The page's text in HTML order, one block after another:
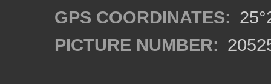
GPS COORDINATES:
PICTURE NUMBER: